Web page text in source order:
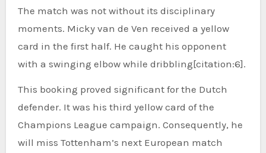
The match was not without its disciplinary
moments. Micky van de Ven received a yellow
card in the first half. He caught his opponent
with a swinging elbow while dribbling[citation:6].
This booking proved significant for the Dutch
defender. It was his third yellow card of the
Champions League campaign. Consequently, he
will miss Tottenham’s next European match